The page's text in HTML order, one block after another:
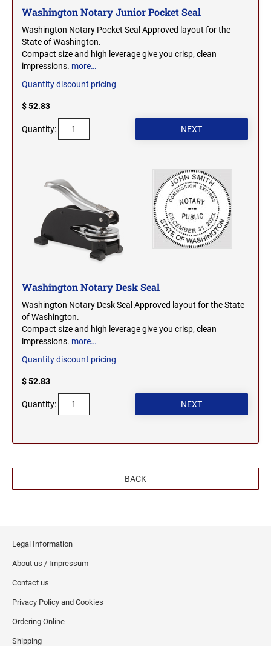
VIRGINIA
WASHINGTON
WEST VIRGINIA
WYOMING
SEALS
SOUTH CAROLINA PROFESSIONAL STAMPS
AND SEALS
AND SEALS
TENNESSEE PROFESSIONAL STAMPS AND
SEALS
TEXAS PROFESSIONAL STAMPS AND SEALS
UTAH PROFESSIONAL STAMPS AND SEALS
VERMONT PROFESSIONAL STAMPS AND
SEALS
SEALS
WASHINGTON PROFESSIONAL STAMPS AND
SEALS
WASHINGTON D.C. PROFESSIONAL STAMPS
AND SEALS
WEST VIRGINIA PROFESSIONAL STAMPS
AND SEALS
WYOMING PROFESSIONAL STAMPS AND
SEALS
Washington Notary Junior Pocket Seal
Washington Notary Pocket Seal Approved layout for the
State of Washington.
Compact size and high leverage give you crisp, clean
impressions. more…
Quantity discount pricing
$ 52.83
Quantity:
Washington Notary Desk Seal
Washington Notary Desk Seal Approved layout for the State
of Washington.
Compact size and high leverage give you crisp, clean
impressions. more…
Quantity discount pricing
$ 52.83
Quantity:
BACK
Legal Information
About us / Impressum
Contact us
Privacy Policy and Cookies
Ordering Online
Shipping